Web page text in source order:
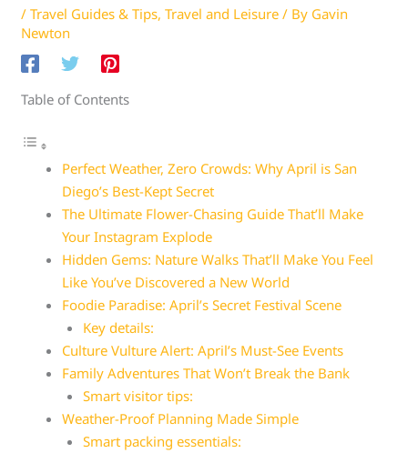
/Travel Guides & Tips,Travel and Leisure / By Gavin
Newton
Table of Contents
Perfect Weather, Zero Crowds: Why April is San
Diego’s Best-Kept Secret
The Ultimate Flower-Chasing Guide That’ll Make
Your Instagram Explode
Hidden Gems: Nature Walks That’ll Make You Feel
Like You’ve Discovered a New World
Foodie Paradise: April’s Secret Festival Scene
Key details:
Culture Vulture Alert: April’s Must-See Events
Family Adventures That Won’t Break the Bank
Smart visitor tips:
Weather-Proof Planning Made Simple
Smart packing essentials: